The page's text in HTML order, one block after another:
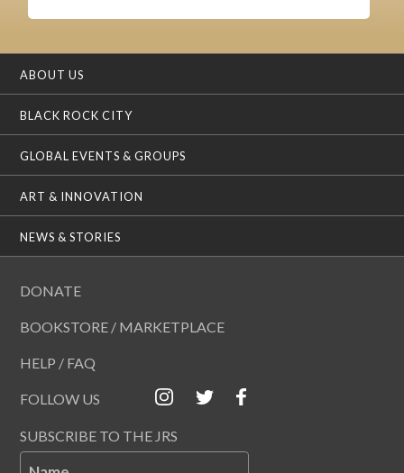
ABOUT US
BLACK ROCK CITY
GLOBAL EVENTS & GROUPS
ART & INNOVATION
NEWS & STORIES
DONATE
BOOKSTORE / MARKETPLACE
HELP / FAQ
FOLLOW US
SUBSCRIBE TO THE JRS